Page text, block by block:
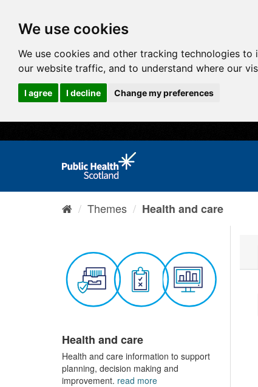
We use cookies
We use cookies and other tracking technologies
our website traffic, and to understand where our
I agree I decline Change my preferences
Themes Health and care
Health and care
Health and care information to support
planning, decision making and
improvement. read more